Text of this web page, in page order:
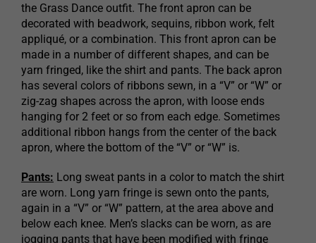
the Grass Dance outfit. The front apron can be
decorated with beadwork, sequins, ribbon work, felt
appliqué, or a combination. This front apron can be
made in a number of different shapes, and can be
yarn fringed, like the shirt and pants. The back apron
has several colors of ribbons sewn, in a “V” or “W” or
zig-zag shapes across the apron, with loose ends
hanging for 2 feet or so from each edge. Sometimes
additional ribbon hangs from the center of the back
apron, where the bottom of the “V” or “W” is.
Pants: Long sweat pants in a color to match the shirt
are worn. Long yarn fringe is sewn onto the pants,
again in a “V” or “W” pattern, at the area above and
below each knee. Men’s slacks can be worn, as are
jogging pants that have been modified with fringe